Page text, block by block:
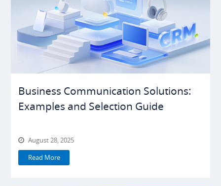
Business Communication Solutions:
Examples and Selection Guide
August 28, 2025
Read More